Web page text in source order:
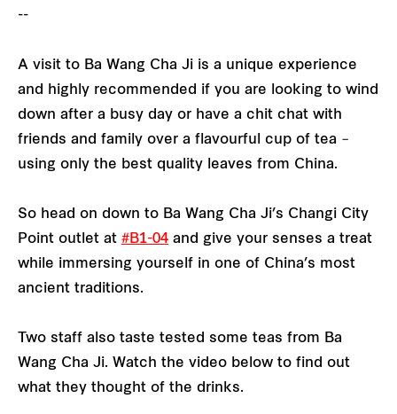
--
A visit to Ba Wang Cha Ji is a unique experience
and highly recommended if you are looking to wind
down after a busy day or have a chit chat with
friends and family over a flavourful cup of tea –
using only the best quality leaves from China.
So head on down to Ba Wang Cha Ji’s Changi City
Point outlet at #B1-04 and give your senses a treat
while immersing yourself in one of China’s most
ancient traditions.
Two staff also taste tested some teas from Ba
Wang Cha Ji. Watch the video below to find out
what they thought of the drinks.